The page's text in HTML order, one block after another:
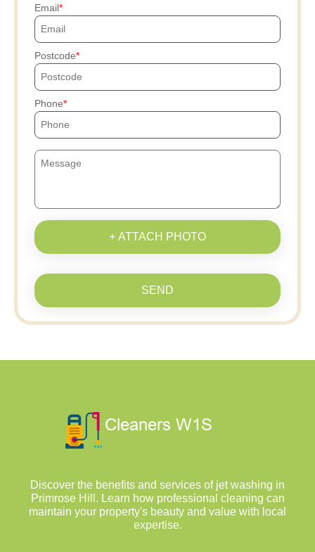
Email
Postcode
Phone
+ ATTACH PHOTO
SEND
Discover the benefits and services of jet washing in
Primrose Hill. Learn how professional cleaning can
maintain your property's beauty and value with local
expertise.